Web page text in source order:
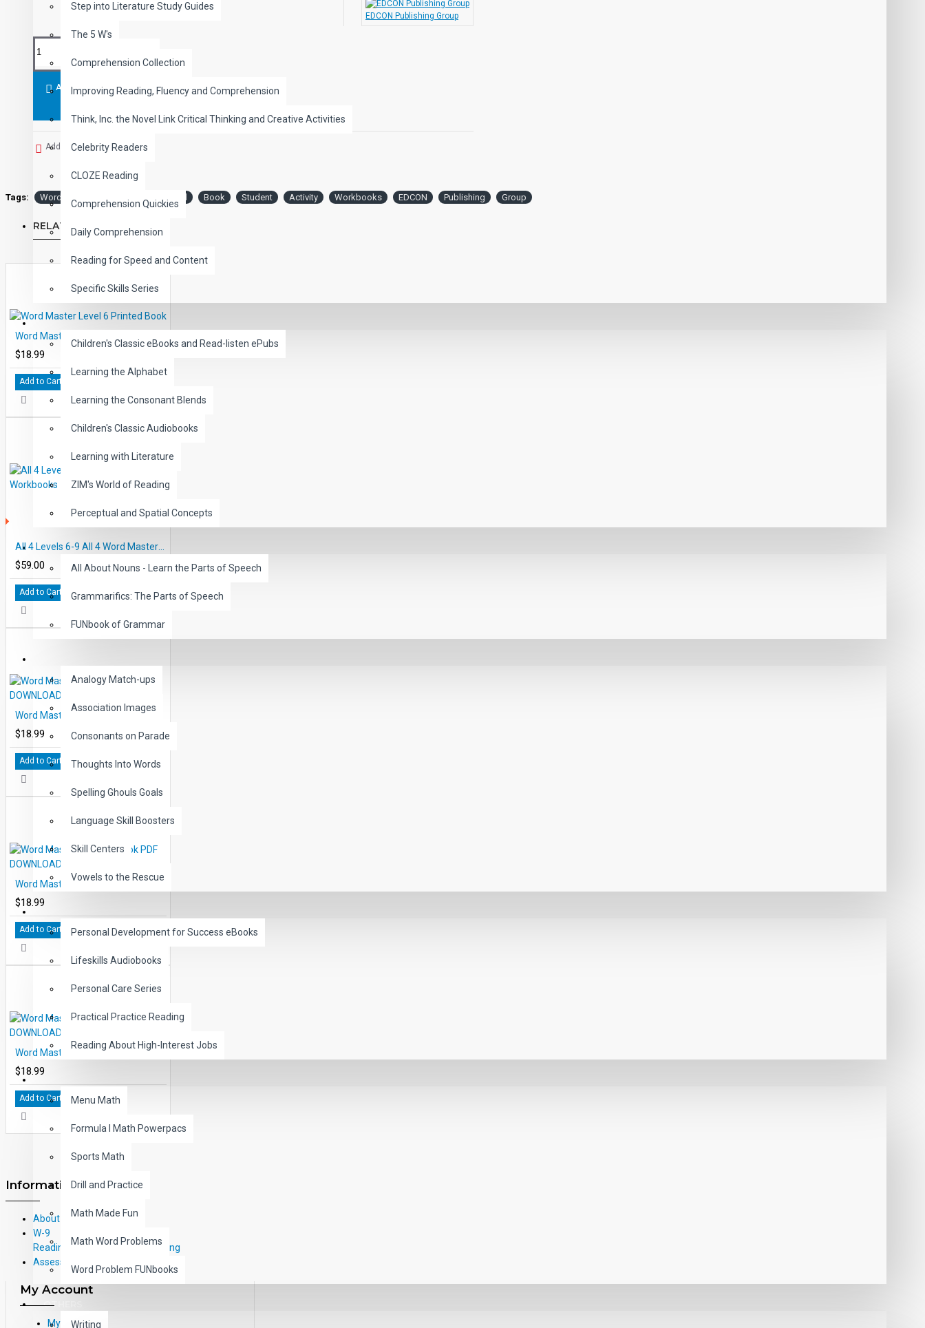
Step into Literature Study Guides
The 5 W's
Comprehension Collection
Improving Reading, Fluency and Comprehension
Think, Inc. the Novel Link Critical Thinking and Creative Activities
Celebrity Readers
CLOZE Reading
Comprehension Quickies
Daily Comprehension
Reading for Speed and Content
Specific Skills Series
CHILDREN
Children's Classic eBooks and Read-listen ePubs
Learning the Alphabet
Learning the Consonant Blends
Children's Classic Audiobooks
Learning with Literature
ZIM's World of Reading
Perceptual and Spatial Concepts
GRAMMAR
All About Nouns - Learn the Parts of Speech
Grammarifics: The Parts of Speech
FUNbook of Grammar
Analogy Match-ups
Association Images
Consonants on Parade
Thoughts Into Words
Spelling Ghouls Goals
Language Skill Boosters
Skill Centers
Vowels to the Rescue
Personal Development for Success eBooks
Lifeskills Audiobooks
Personal Care Series
Practical Practice Reading
Reading About High-Interest Jobs
Menu Math
Formula I Math Powerpacs
Sports Math
Drill and Practice
Math Made Fun
Math Word Problems
Word Problem FUNbooks
OTHERS
Writing
EDCON Publishing Group
ADD TO CART
Add to Wish List
Tags: Word Printed Book Student Activity Workbooks EDCON Publishing Group
RELATED PRODUCTS
Word Master Level 6 Printed Book
$18.99
Add to Cart
$59.00
Add to Cart
$18.99
Add to Cart
Word Master Level 8 eBook PDF DOWNLOAD
$18.99
Add to Cart
$18.99
Add to Cart
Information
About Us
W-9
Reading Correlations and Reading
Assessment Information
My Account
My Account